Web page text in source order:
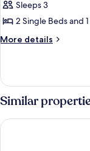
Small
Cottage
Twin
BS
P
Sleeps 3
2 Single Beds and
More details
More
Cottage
Twin
BS
Fireplace
P
Similar
Hotel Sea Front